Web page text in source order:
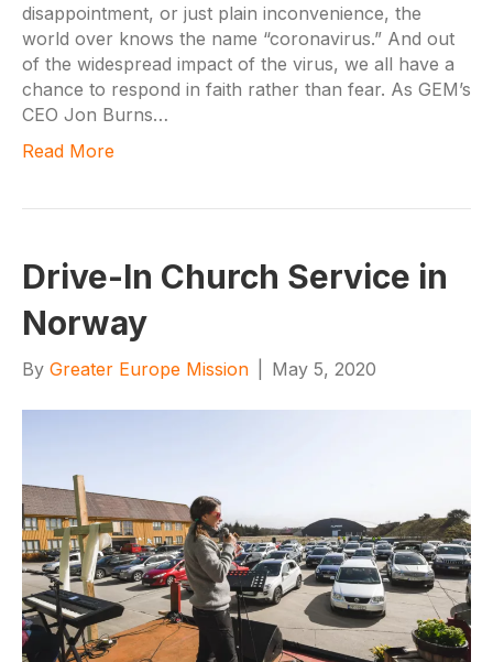
disappointment, or just plain inconvenience, the
world over knows the name “coronavirus.” And out
of the widespread impact of the virus, we all have a
chance to respond in faith rather than fear. As GEM’s
CEO Jon Burns…
Read More
Drive-In Church Service in
Norway
By Greater Europe Mission May 5, 2020